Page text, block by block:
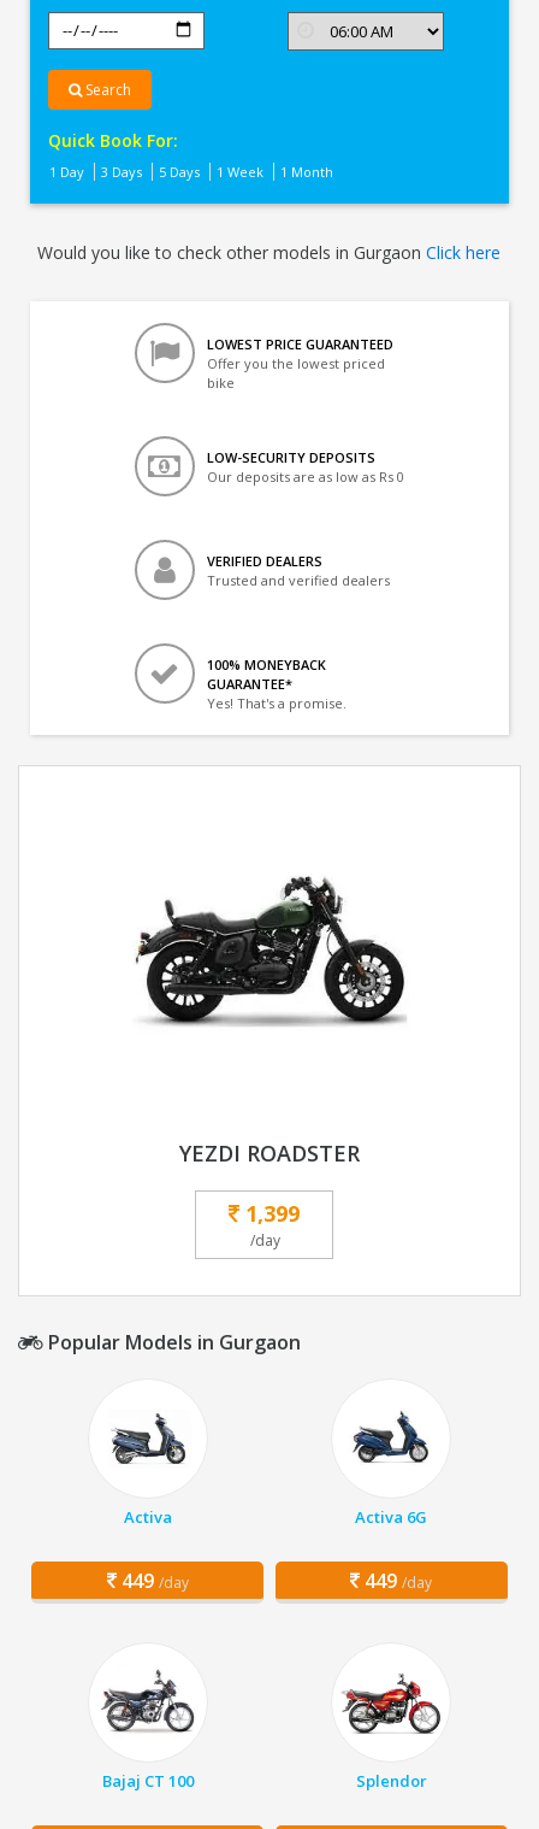
Search
Quick Book For:
1 Day 3 Days 5 Days 1 Week 1 Month
Would you like to check other models in GurgaonClick here
LOWEST PRICE GUARANTEED
Offer you the lowest priced
bike
LOW-SECURITY DEPOSITS
Our deposits are as low as Rs 0
VERIFIED DEALERS
Trusted and verified dealers
100% MONEYBACK
GUARANTEE*
Yes! That's a promise.
YEZDI ROADSTER
1,399
/day
Popular Models in Gurgaon
Activa
449 /day
Activa 6G
449 /day
Bajaj CT 100 Splendor